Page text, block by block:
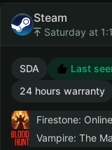
Steam
Saturday at
SDA Last
24 hours warranty
Firestone:
Vampire: The